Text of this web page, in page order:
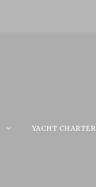
YACHT CHARTER